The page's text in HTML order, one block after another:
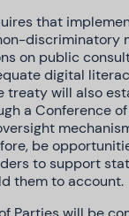
that
discriminatory
on public
digital
treaty will also
a Conference
be
to support
them to account.